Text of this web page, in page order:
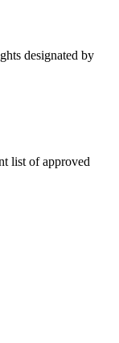
designated by
list of approved